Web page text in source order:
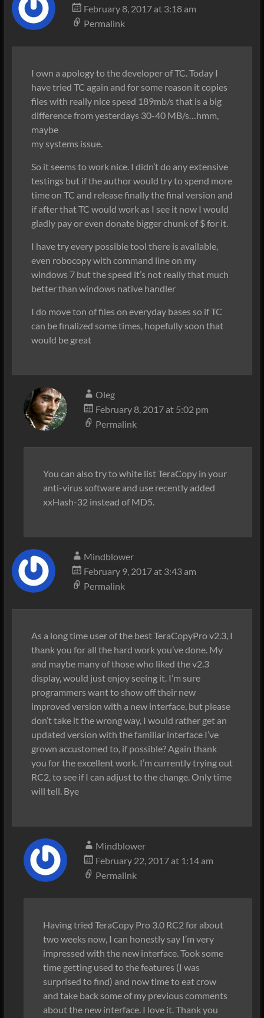
February 8, 2017 at 3:18 am
Permalink
I own a apology to the developer of TC. Today I
have tried TC again and for some reason it copies
files with really nice speed 189mb/s that is a big
difference from yesterdays 30-40 MB/s…hmm,
maybe
my systems issue.
So it seems to work nice. I didn’t do any extensive
testings but if the author would try to spend more
time on TC and release finally the final version and
if after that TC would work as I see it now I would
gladly pay or even donate bigger chunk of $ for it.
I have try every possible tool there is available,
even robocopy with command line on my
windows 7 but the speed it’s not really that much
better than windows native handler
I do move ton of files on everyday bases so if TC
can be finalized some times, hopefully soon that
would be great
Oleg
February 8, 2017 at 5:02 pm
Permalink
You can also try to white list TeraCopy in your
anti-virus software and use recently added
xxHash-32 instead of MD5.
Mindblower
February 9, 2017 at 3:43 am
Permalink
As a long time user of the best TeraCopyPro v2.3, I
thank you for all the hard work you’ve done. My
and maybe many of those who liked the v2.3
display, would just enjoy seeing it. I’m sure
programmers want to show off their new
improved version with a new interface, but please
don’t take it the wrong way, I would rather get an
updated version with the familiar interface I’ve
grown accustomed to, if possible? Again thank
you for the excellent work. I’m currently trying out
RC2, to see if I can adjust to the change. Only time
will tell. Bye
Mindblower
February 22, 2017 at 1:14 am
Permalink
Having tried TeraCopy Pro 3.0 RC2 for about
two weeks now, I can honestly say I’m very
impressed with the new interface. Took some
time getting used to the features (I was
surprised to find) and now time to eat crow
and take back some of my previous comments
about the new interface. I love it. Thank you